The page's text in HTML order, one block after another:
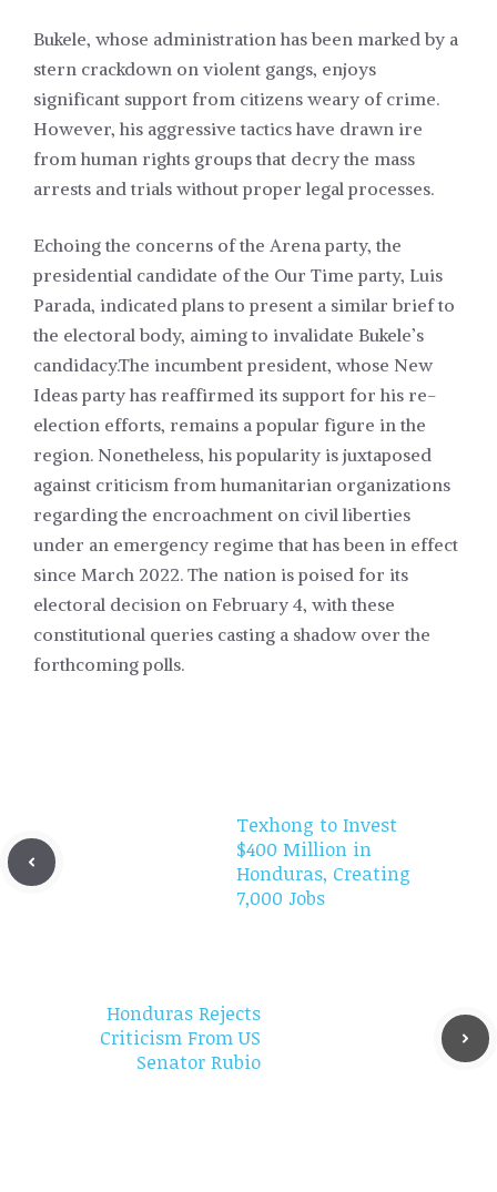
Bukele, whose administration has been marked by a
stern crackdown on violent gangs, enjoys
significant support from citizens weary of crime.
However, his aggressive tactics have drawn ire
from human rights groups that decry the mass
arrests and trials without proper legal processes.
Echoing the concerns of the Arena party, the
presidential candidate of the Our Time party, Luis
Parada, indicated plans to present a similar brief to
the electoral body, aiming to invalidate Bukele’s
candidacy.The incumbent president, whose New
Ideas party has reaffirmed its support for his re-
election efforts, remains a popular figure in the
region. Nonetheless, his popularity is juxtaposed
against criticism from humanitarian organizations
regarding the encroachment on civil liberties
under an emergency regime that has been in effect
since March 2022. The nation is poised for its
electoral decision on February 4, with these
constitutional queries casting a shadow over the
forthcoming polls.
Texhong to Invest
$400 Million in
Honduras, Creating
7,000 Jobs
Honduras Rejects
Criticism From US
Senator Rubio